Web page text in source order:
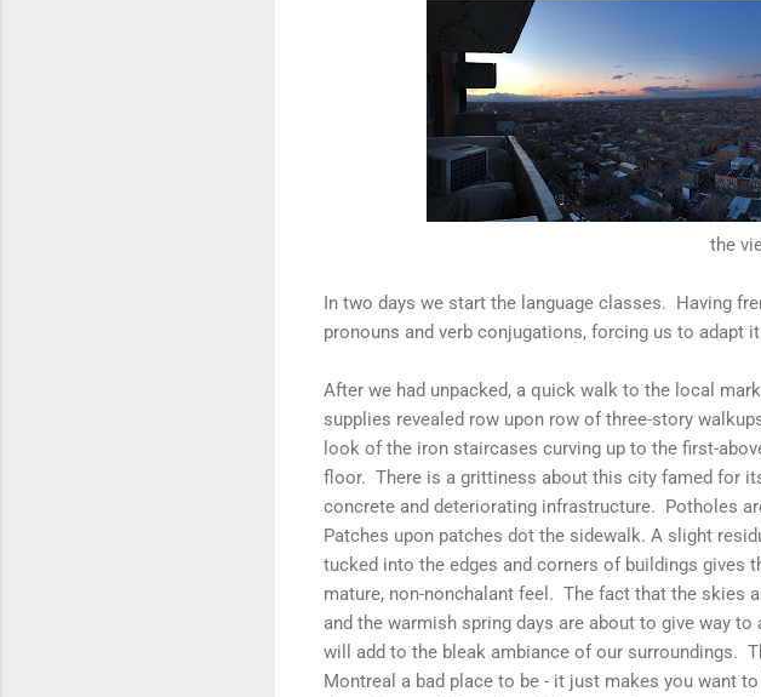
the
In two days we start the language classes. Having
pronouns and verb conjugations, forcing us to adapt
After we had unpacked, a quick walk to the local
supplies revealed row upon row of three-story
look of the iron staircases curving up to the first-
floor. There is a grittiness about this city famed for
concrete and deteriorating infrastructure. Potholes
Patches upon patches dot the sidewalk. A slight
tucked into the edges and corners of buildings gives
mature, non-nonchalant feel. The fact that the skies
and the warmish spring days are about to give way to
will add to the bleak ambiance of our surroundings.
Montreal a bad place to be - it just makes you want to